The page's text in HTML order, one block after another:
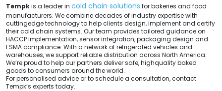
Tempkis a leader in cold chain solutions for bakeries and food
manufacturers. We combine decades of industry expertise with
cuttingedge technology to help clients design, implement and certify
their cold chain systems. Our team provides tailored guidance on
HACCP implementation, sensor integration, packaging design and
FSMA compliance. With a network of refrigerated vehicles and
warehouses, we support reliable distribution across North America.
We’re proud to help our partners deliver safe, highquality baked
goods to consumers around the world.
For personalised advice or to schedule a consultation, contact
Tempk’s experts today.